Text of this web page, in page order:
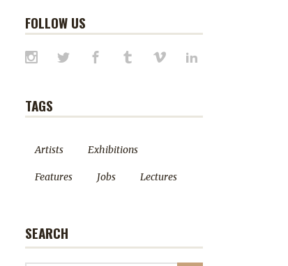
FOLLOW US
TAGS
Artists Exhibitions
Features Jobs Lectures
SEARCH